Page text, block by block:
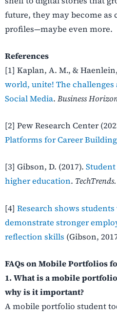
future, they may become as
profiles—maybe even more.
References
[1] Kaplan, A. M., &
world, unite! The
Social Media. Business
[2] Pew Research Center
Platforms for Career Building
[3] Gibson, D. (2017).
higher education. TechTrends.
[4] Research shows
demonstrate stronger
reflection skills (Gibson,
FAQs on Mobile Portfolios
1. What is a mobile
why is it important?
A mobile portfolio student